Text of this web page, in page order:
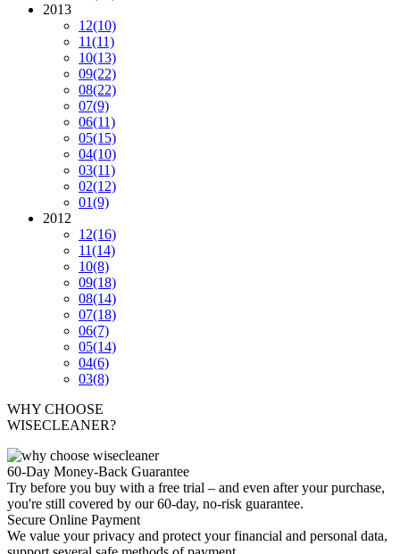
2013
12(10)
11(11)
10(13)
09(22)
08(22)
07(9)
06(11)
05(15)
04(10)
03(11)
02(12)
01(9)
2012
12(16)
11(14)
10(8)
09(18)
08(14)
07(18)
06(7)
05(14)
04(6)
03(8)
WHY CHOOSE
WISECLEANER?
60-Day Money-Back Guarantee
Try before you buy with a free trial – and even after your purchase,
you're still covered by our 60-day, no-risk guarantee.
Secure Online Payment
We value your privacy and protect your financial and personal data,